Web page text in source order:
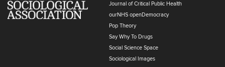
Journal of Critical Public Health
ourNHS openDemocracy
Pop Theory
Say Why To Drugs
Social Science Space
Sociological Images